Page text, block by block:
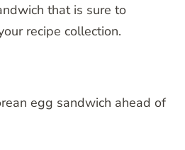
that is sure to
recipe collection.
egg sandwich ahead of